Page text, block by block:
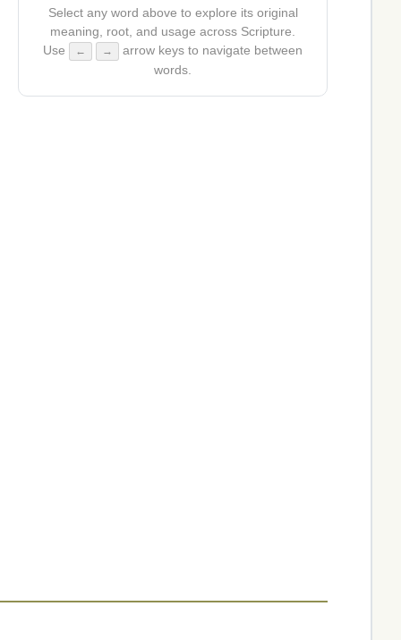
Select any word above to explore its original
meaning, root, and usage across Scripture.
Use
← →
arrow keys to navigate between
words.